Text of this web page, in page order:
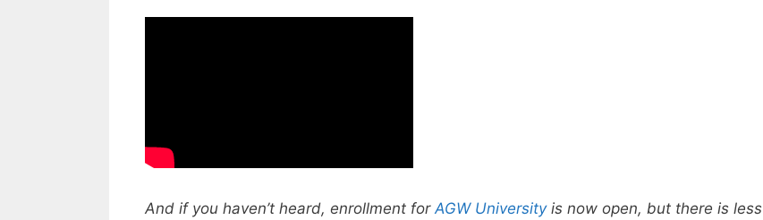
And if you haven’t heard, enrollment for AGW Universityis now open, but there is less